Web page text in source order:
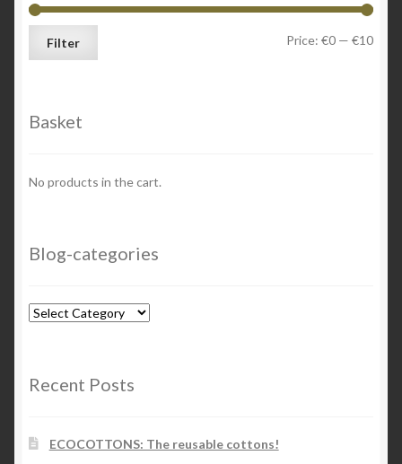
Min
Max
Filter Price: €0 — €10
Basket
No products in the cart.
Blog-categories
Blog-
Recent Posts
ECOCOTTONS: The reusable cottons!